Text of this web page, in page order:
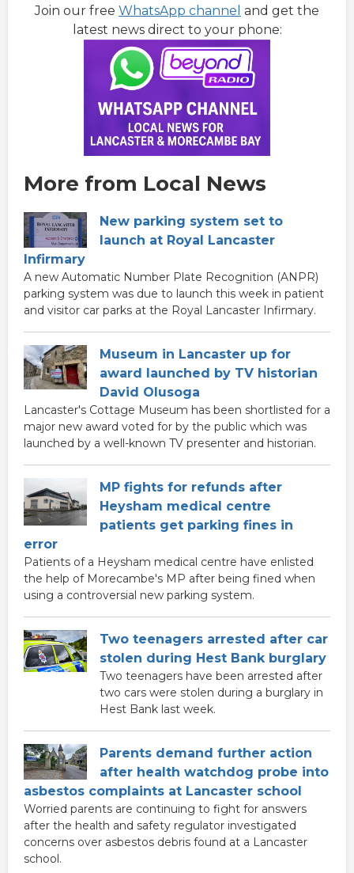
Join our free WhatsApp channel and get the
latest news direct to your phone:
More from Local News
New parking system set to
launch at Royal Lancaster
Infirmary
A new Automatic Number Plate Recognition (ANPR)
parking system was due to launch this week in patient
and visitor car parks at the Royal Lancaster Infirmary.
Museum in Lancaster up for
award launched by TV historian
David Olusoga
Lancaster's Cottage Museum has been shortlisted for a
major new award voted for by the public which was
launched by a well-known TV presenter and historian.
MP fights for refunds after
Heysham medical centre
patients get parking fines in
error
Patients of a Heysham medical centre have enlisted
the help of Morecambe's MP after being fined when
using a controversial new parking system.
Two teenagers arrested after car
stolen during Hest Bank burglary
Two teenagers have been arrested after
two cars were stolen during a burglary in
Hest Bank last week.
Parents demand further action
after health watchdog probe into
asbestos complaints at Lancaster school
Worried parents are continuing to fight for answers
after the health and safety regulator investigated
concerns over asbestos debris found at a Lancaster
school.